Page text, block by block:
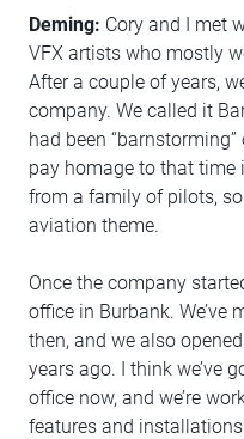
Deming: Cory and I met
VFX artists who mostly
After a couple of years,
company. We called it
had been
pay homage to that time
from a family of pilots,
aviation theme.
Once the company
office in Burbank. We’ve
then, and we also
years ago. I think we’ve
office now, and we’re
features and